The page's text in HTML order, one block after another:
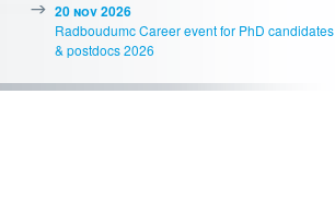
20 nov 2026
Radboudumc Career event for PhD candidates
& postdocs 2026